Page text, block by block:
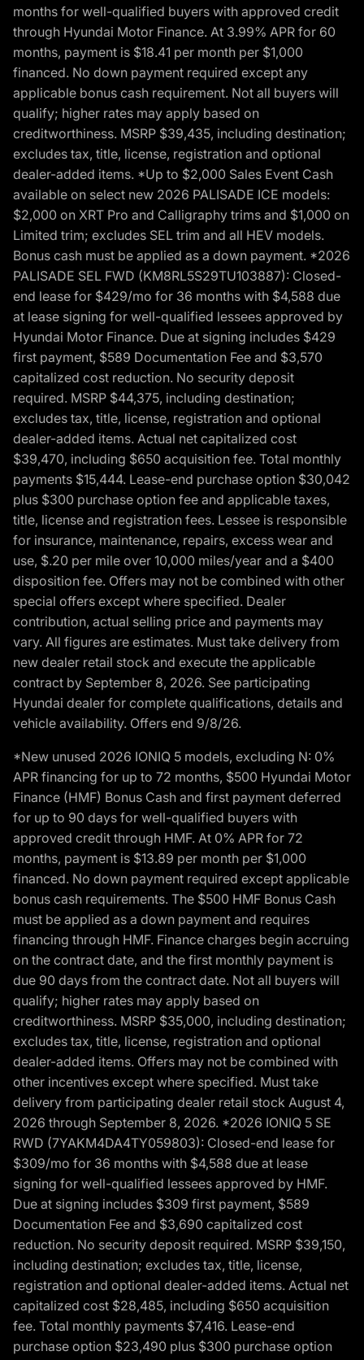
months for well-qualified buyers with approved credit
through Hyundai Motor Finance. At 3.99% APR for 60
months, payment is $18.41 per month per $1,000
financed. No down payment required except any
applicable bonus cash requirement. Not all buyers will
qualify; higher rates may apply based on
creditworthiness. MSRP $39,435, including destination;
excludes tax, title, license, registration and optional
dealer-added items. *Up to $2,000 Sales Event Cash
available on select new 2026 PALISADE ICE models:
$2,000 on XRT Pro and Calligraphy trims and $1,000 on
Limited trim; excludes SEL trim and all HEV models.
Bonus cash must be applied as a down payment. *2026
PALISADE SEL FWD (KM8RL5S29TU103887): Closed-
end lease for $429/mo for 36 months with $4,588 due
at lease signing for well-qualified lessees approved by
Hyundai Motor Finance. Due at signing includes $429
first payment, $589 Documentation Fee and $3,570
capitalized cost reduction. No security deposit
required. MSRP $44,375, including destination;
excludes tax, title, license, registration and optional
dealer-added items. Actual net capitalized cost
$39,470, including $650 acquisition fee. Total monthly
payments $15,444. Lease-end purchase option $30,042
plus $300 purchase option fee and applicable taxes,
title, license and registration fees. Lessee is responsible
for insurance, maintenance, repairs, excess wear and
use, $.20 per mile over 10,000 miles/year and a $400
disposition fee. Offers may not be combined with other
special offers except where specified. Dealer
contribution, actual selling price and payments may
vary. All figures are estimates. Must take delivery from
new dealer retail stock and execute the applicable
contract by September 8, 2026. See participating
Hyundai dealer for complete qualifications, details and
vehicle availability. Offers end 9/8/26.
*New unused 2026 IONIQ 5 models, excluding N: 0%
APR financing for up to 72 months, $500 Hyundai Motor
Finance (HMF) Bonus Cash and first payment deferred
for up to 90 days for well-qualified buyers with
approved credit through HMF. At 0% APR for 72
months, payment is $13.89 per month per $1,000
financed. No down payment required except applicable
bonus cash requirements. The $500 HMF Bonus Cash
must be applied as a down payment and requires
financing through HMF. Finance charges begin accruing
on the contract date, and the first monthly payment is
due 90 days from the contract date. Not all buyers will
qualify; higher rates may apply based on
creditworthiness. MSRP $35,000, including destination;
excludes tax, title, license, registration and optional
dealer-added items. Offers may not be combined with
other incentives except where specified. Must take
delivery from participating dealer retail stock August 4,
2026 through September 8, 2026. *2026 IONIQ 5 SE
RWD (7YAKM4DA4TY059803): Closed-end lease for
$309/mo for 36 months with $4,588 due at lease
signing for well-qualified lessees approved by HMF.
Due at signing includes $309 first payment, $589
Documentation Fee and $3,690 capitalized cost
reduction. No security deposit required. MSRP $39,150,
including destination; excludes tax, title, license,
registration and optional dealer-added items. Actual net
capitalized cost $28,485, including $650 acquisition
fee. Total monthly payments $7,416. Lease-end
purchase option $23,490 plus $300 purchase option